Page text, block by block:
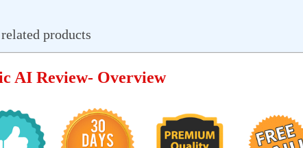
products
AI Review- Overview